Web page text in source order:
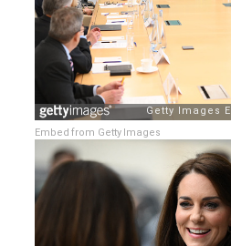
Embed from Getty Images